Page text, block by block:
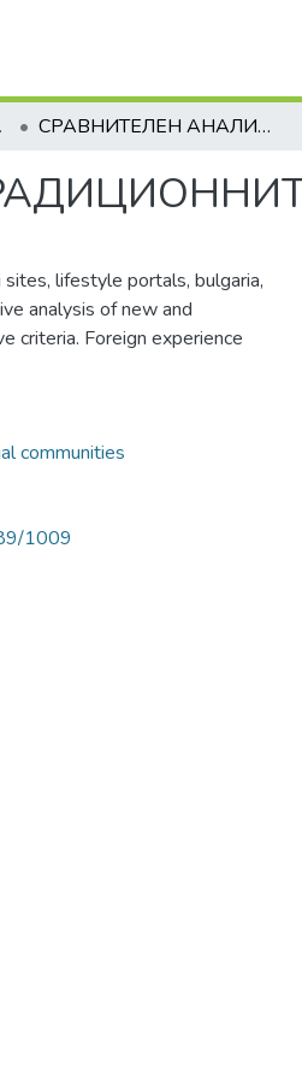
СРАВНИТЕЛЕН АНАЛИЗ НА НОВИТЕ И ТРАДИЦИОННИТЕ МЕДИИ
lifestyle portals, bulgaria,
analysis of new and
criteria. Foreign experience
communities
1009